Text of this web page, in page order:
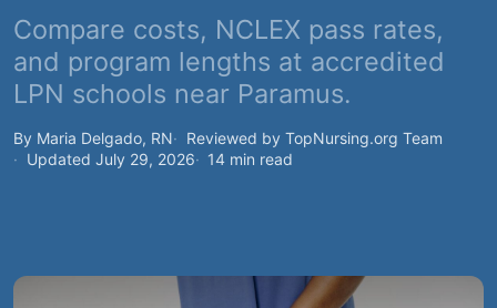
Compare costs, NCLEX pass rates,
and program lengths at accredited
LPN schools near Paramus.
By Maria Delgado, RN
Reviewed by TopNursing.org Team
Updated July 29, 2026
14 min read